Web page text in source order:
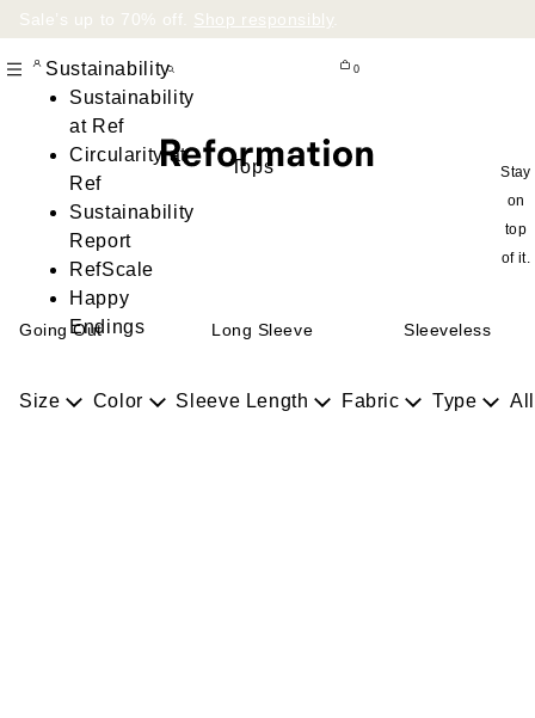
Sale’s up to 70% off. Shop responsibly
Sustainability
Sustainability
at Ref
Circularity at
Ref
Sustainability
Report
RefScale
Happy
Endings
0
Tops
Stay
on
top
of it.
Going Out Long Sleeve Sleeveless
Size Color Sleeve Length Fabric Type